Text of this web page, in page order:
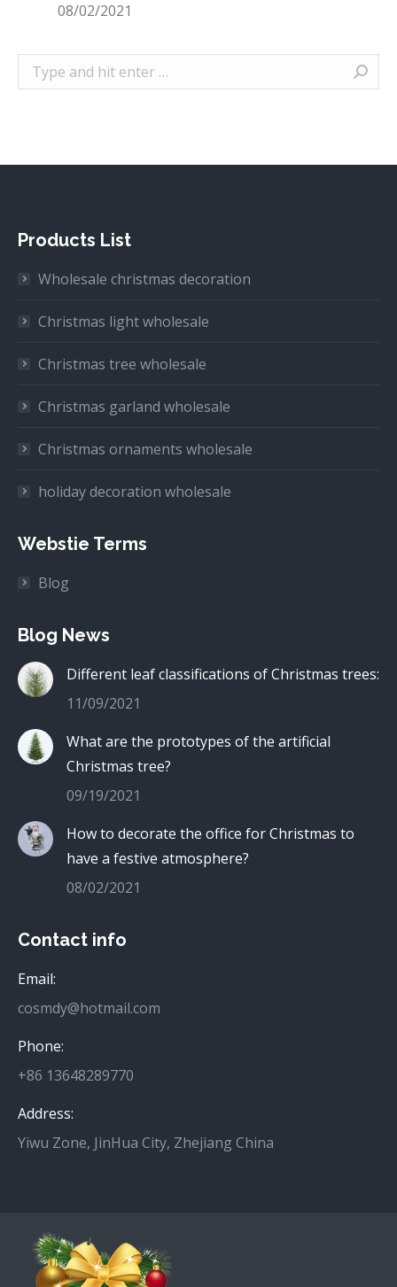
08/02/2021
Search:
Products List
Wholesale christmas decoration
Christmas light wholesale
Christmas tree wholesale
Christmas garland wholesale
Christmas ornaments wholesale
holiday decoration wholesale
Webstie Terms
Blog
Blog News
Different leaf classifications of Christmas trees:
11/09/2021
What are the prototypes of the artificial
Christmas tree?
09/19/2021
How to decorate the office for Christmas to
have a festive atmosphere?
08/02/2021
Contact info
Email:
cosmdy@hotmail.com
Phone:
+86 13648289770
Address:
Yiwu Zone, JinHua City, Zhejiang China